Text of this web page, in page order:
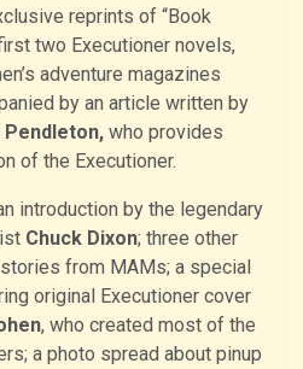
reprints of “Book
two Executioner novels,
adventure magazines
by an article written by
Pendleton, who provides
of the Executioner.
introduction by the legendary
Chuck Dixon; three other
from MAMs; a special
original Executioner cover
, who created most of the
a photo spread about pinup